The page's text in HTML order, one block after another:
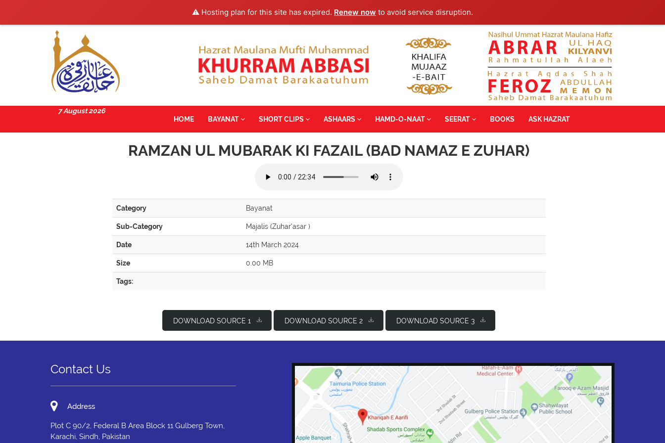
⚠️ Hosting plan for this site has expired. Renew now to avoid service disruption.
7 August 2026
HOME
BAYANAT SHORT CLIPS ASHAARS HAMD-O-NAAT SEERAT BOOKS ASK HAZRAT
RAMZAN UL MUBARAK KI FAZAIL (BAD NAMAZ E ZUHAR)
Category Bayanat
Sub-Category Majalis (Zuhar'asar )
Date 14th March 2024
Size 0.00 MB
Tags:
DOWNLOAD SOURCE 1 DOWNLOAD SOURCE 2 DOWNLOAD SOURCE 3
Contact Us
Address
Plot C 90/2, Federal B Area Block 11 Gulberg Town,
Karachi, Sindh, Pakistan